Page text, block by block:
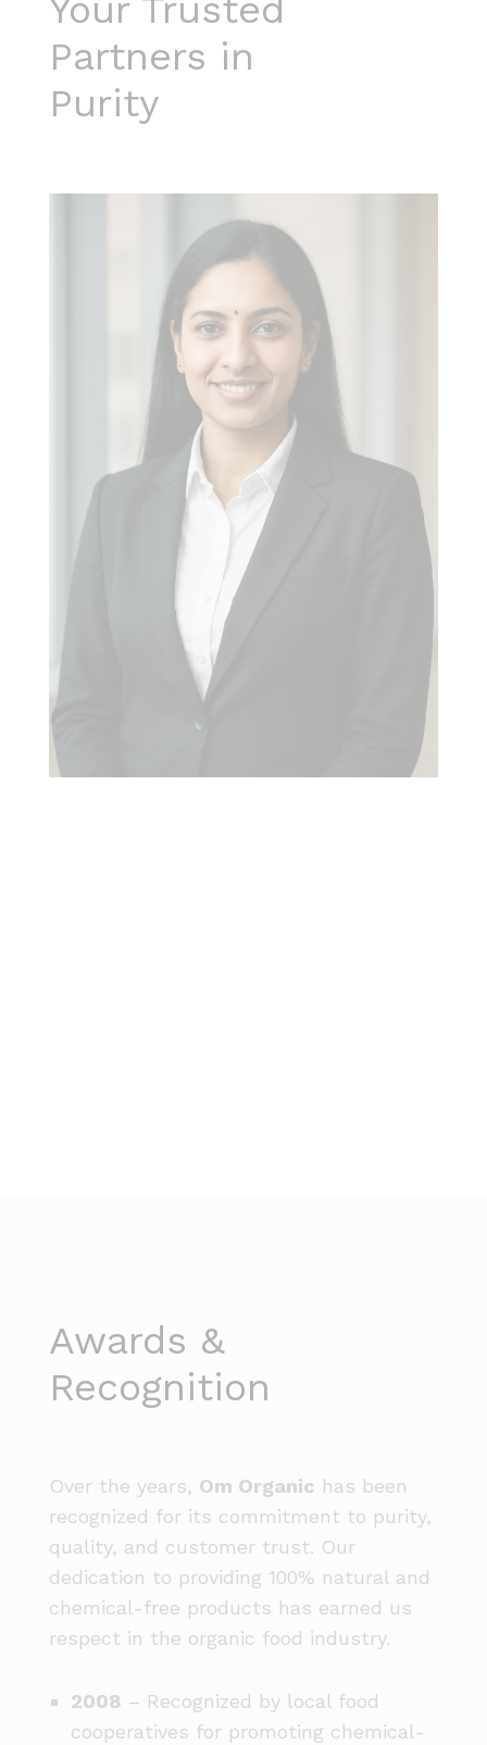
Your Trusted
Partners in
Purity
Awards &
Recognition
Over the years, Om Organic has been
recognized for its commitment to purity,
quality, and customer trust. Our
dedication to providing 100% natural and
chemical-free products has earned us
respect in the organic food industry.
2008 – Recognized by local food
cooperatives for promoting chemical-